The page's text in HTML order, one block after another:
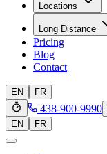
Locations
Long Distance
Pricing
Blog
Contact
EN FR
438-900-9990
EN
FR